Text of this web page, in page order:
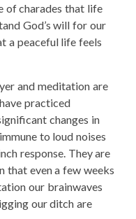
of charades that life
God’s will for our
a peaceful life feels
and meditation are
practiced
changes in
to loud noises
response. They are
that even a few weeks
our brainwaves
our ditch are